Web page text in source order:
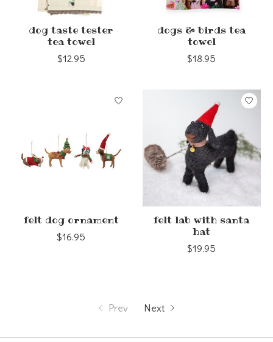
dog taste tester
tea towel
$12.95
dogs & birds tea
towel
$18.95
felt dog ornament
$16.95
felt lab with santa
hat
$19.95
Prev Next